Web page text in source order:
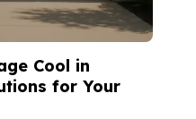
Cool in
for Your